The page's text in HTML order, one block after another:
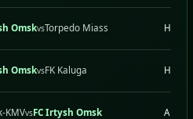
OmskvsTorpedo Miass H
OmskvsFK Kaluga H
KMVvsFC Irtysh Omsk A